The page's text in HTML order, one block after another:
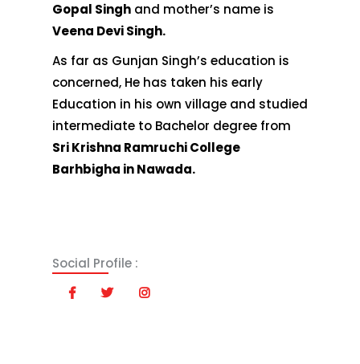
Gopal Singh and mother’s name is
Veena Devi Singh.
As far as Gunjan Singh’s education is
concerned, He has taken his early
Education in his own village and studied
intermediate to Bachelor degree from
Sri Krishna Ramruchi College
Barhbigha in Nawada.
Social Profile :